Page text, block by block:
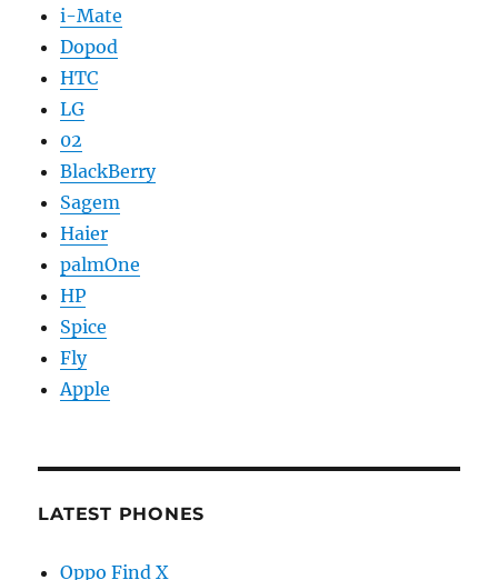
i-Mate
Dopod
HTC
LG
02
BlackBerry
Sagem
Haier
palmOne
HP
Spice
Fly
Apple
LATEST PHONES
Oppo Find X